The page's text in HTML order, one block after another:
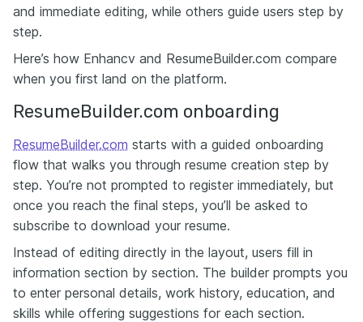
and immediate editing, while others guide users step by
step.
Here’s how Enhancv and ResumeBuilder.com compare
when you first land on the platform.
ResumeBuilder.com onboarding
ResumeBuilder.com starts with a guided onboarding
flow that walks you through resume creation step by
step. You’re not prompted to register immediately, but
once you reach the final steps, you’ll be asked to
subscribe to download your resume.
Instead of editing directly in the layout, users fill in
information section by section. The builder prompts you
to enter personal details, work history, education, and
skills while offering suggestions for each section.